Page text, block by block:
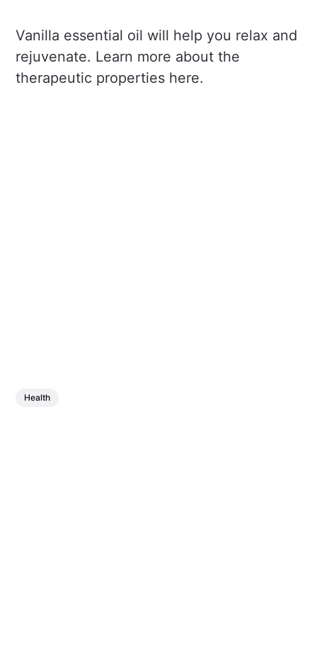
Vanilla essential oil will help you relax and
rejuvenate. Learn more about the
therapeutic properties here.
Health